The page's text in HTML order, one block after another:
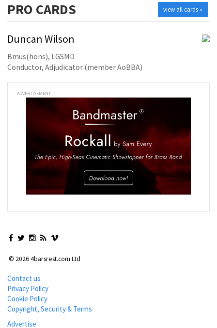
view all cards »
PRO CARDS
Duncan Wilson
Bmus(hons), LGSMD
Conductor, Adjudicator (member AoBBA)
ADVERTISEMENT
© 2026 4barsrest.com Ltd
Contact us
Privacy Policy
Cookie Policy
Copyright, Security & Terms
Advertise